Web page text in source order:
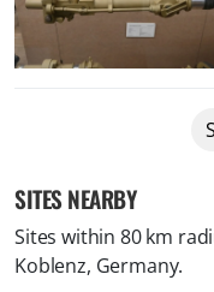
SITES NEARBY
Sites within 80 km
Koblenz, Germany.